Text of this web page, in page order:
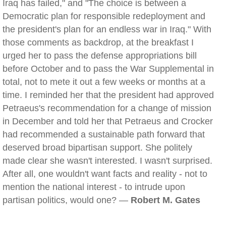
Iraq has failed," and "The choice is between a
Democratic plan for responsible redeployment and
the president's plan for an endless war in Iraq." With
those comments as backdrop, at the breakfast I
urged her to pass the defense appropriations bill
before October and to pass the War Supplemental in
total, not to mete it out a few weeks or months at a
time. I reminded her that the president had approved
Petraeus's recommendation for a change of mission
in December and told her that Petraeus and Crocker
had recommended a sustainable path forward that
deserved broad bipartisan support. She politely
made clear she wasn't interested. I wasn't surprised.
After all, one wouldn't want facts and reality - not to
mention the national interest - to intrude upon
partisan politics, would one? — Robert M. Gates